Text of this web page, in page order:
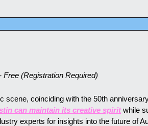
(Registration Required)
scene, coinciding with the 50th
can maintain its creative spirit while
experts for insights into the future of